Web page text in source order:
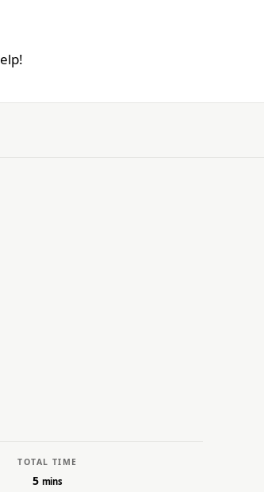
TOTAL TIME
5 mins